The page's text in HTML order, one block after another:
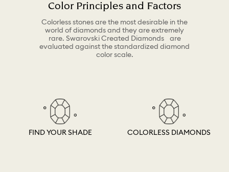
Color Principles and Factors
Colorless stones are the most desirable in the
world of diamonds and they are extremely
rare. Swarovski Created Diamonds are
evaluated against the standardized diamond
color scale.
FIND YOUR SHADE COLORLESS DIAMONDS